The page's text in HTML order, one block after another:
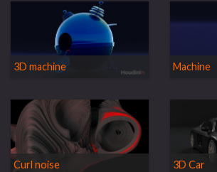
3D machine Machine
Curl noise 3D Car